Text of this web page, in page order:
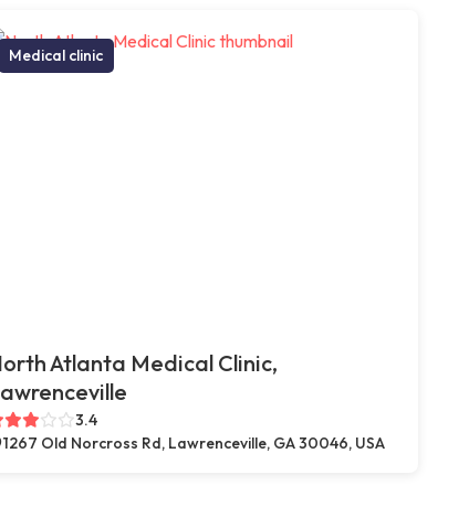
Medical clinic
Atlanta Medical Clinic,
3.4
1267 Old Norcross Rd, Lawrenceville, GA 30046, USA